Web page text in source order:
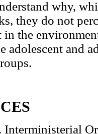
why,
they do not
in the
adolescent and
Interministerial